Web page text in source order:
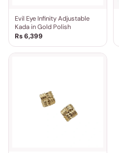
Evil Eye Infinity Adjustable
Kada in Gold Polish
Rs 6,399